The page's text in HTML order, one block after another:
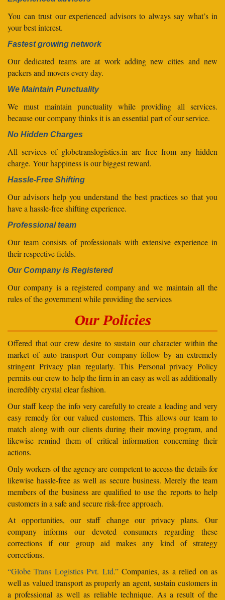
You can trust our experienced advisors to always say what’s in
your best interest.
Fastest growing network
Our dedicated teams are at work adding new cities and new
packers and movers every day.
We Maintain Punctuality
We must maintain punctuality while providing all services.
because our company thinks it is an essential part of our service.
No Hidden Charges
All services of globetranslogistics.in are free from any hidden
charge. Your happiness is our biggest reward.
Hassle-Free Shifting
Our advisors help you understand the best practices so that you
have a hassle-free shifting experience.
Professional team
Our team consists of professionals with extensive experience in
their respective fields.
Our Company is Registered
Our company is a registered company and we maintain all the
rules of the government while providing the services
Our Policies
Offered that our crew desire to sustain our character within the
market of auto transport Our company follow by an extremely
stringent Privacy plan regularly. This Personal privacy Policy
permits our crew to help the firm in an easy as well as additionally
incredibly crystal clear fashion.
Our staff keep the info very carefully to create a leading and very
easy remedy for our valued customers. This allows our team to
match along with our clients during their moving program, and
likewise remind them of critical information concerning their
actions.
Only workers of the agency are competent to access the details for
likewise hassle-free as well as secure business. Merely the team
members of the business are qualified to use the reports to help
customers in a safe and secure risk-free approach.
At opportunities, our staff change our privacy plans. Our
company informs our devoted consumers regarding these
corrections if our group aid makes any kind of strategy
corrections.
“Globe Trans Logistics Pvt. Ltd.”Companies, as a relied on as
well as valued transport as properly an agent, sustain customers in
a professional as well as reliable technique. As a result of the